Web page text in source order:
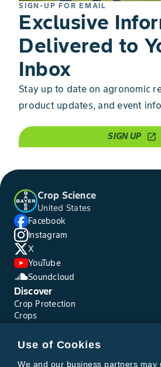
SIGN-UP FOR EMAIL
Exclusive
Delivered to
Inbox
Stay up to date on agronomic
product updates, and event
SIGN UP open_in_new
Crop Science
United States
Facebook
Instagram
X
YouTube
Soundcloud
Discover
Crop Protection
Crops
Resources
Tools
Use of Cookies
We and our business partners may